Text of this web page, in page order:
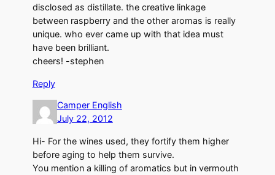
disclosed as distillate. the creative linkage
between raspberry and the other aromas is really
unique. who ever came up with that idea must
have been brilliant.
cheers! -stephen
Reply
Camper English
July 22, 2012
Hi- For the wines used, they fortify them higher
before aging to help them survive.
You mention a killing of aromatics but in vermouth